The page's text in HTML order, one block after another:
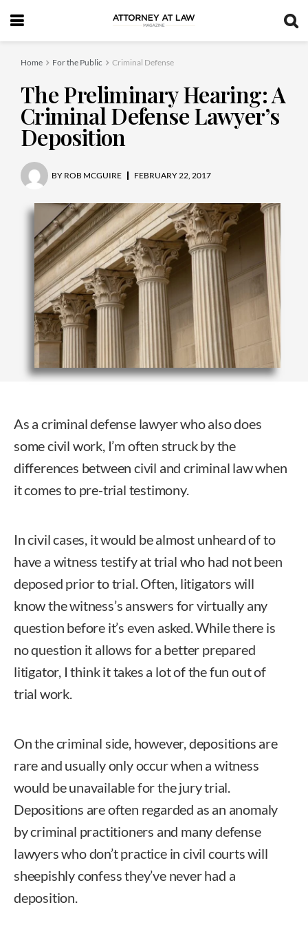
Home For the Public Criminal Defense
The Preliminary Hearing: A
Criminal Defense Lawyer’s
Deposition
BY ROB MCGUIRE FEBRUARY 22, 2017
As a criminal defense lawyer who also does
some civil work, I’m often struck by the
differences between civil and criminal law when
it comes to pre-trial testimony.
In civil cases, it would be almost unheard of to
have a witness testify at trial who had not been
deposed prior to trial. Often, litigators will
know the witness’s answers for virtually any
question before it’s even asked. While there is
no question it allows for a better prepared
litigator, I think it takes a lot of the fun out of
trial work.
On the criminal side, however, depositions are
rare and usually only occur when a witness
would be unavailable for the jury trial.
Depositions are often regarded as an anomaly
by criminal practitioners and many defense
lawyers who don’t practice in civil courts will
sheepishly confess they’ve never had a
deposition.